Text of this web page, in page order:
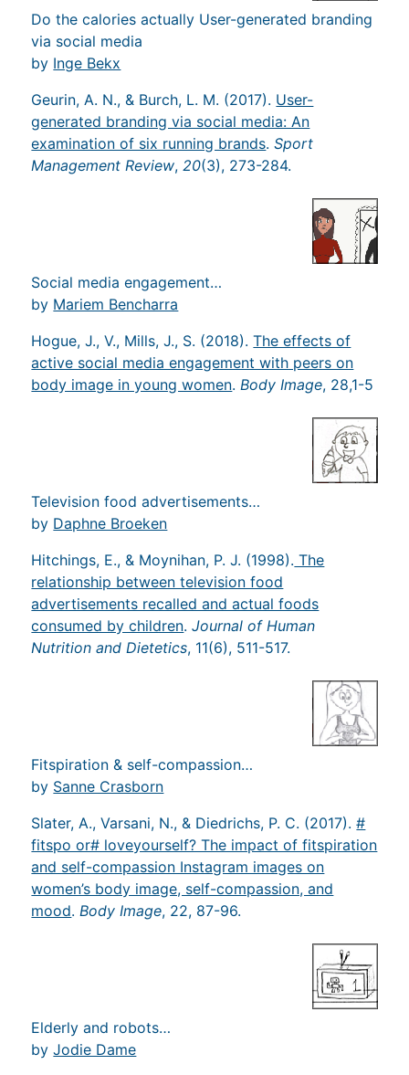
Do the calories actually User-generated branding
via social media
by Inge Bekx
Geurin, A. N., & Burch, L. M. (2017). User-
generated branding via social media: An
examination of six running brands.Sport
Management Review, 20(3), 273-284.
Social media engagement…
by Mariem Bencharra
Hogue, J., V., Mills, J., S. (2018).The effects of
active social media engagement with peers on
body image in young women. Body Image, 28,1-5
Television food advertisements…
by Daphne Broeken
Hitchings, E., & Moynihan, P. J. (1998). The
relationship between television food
advertisements recalled and actual foods
consumed by children.Journal of Human
Nutrition and Dietetics, 11(6), 511-517.
Fitspiration & self-compassion…
by Sanne Crasborn
Slater, A., Varsani, N., & Diedrichs, P. C. (2017).#
fitspo or# loveyourself? The impact of fitspiration
and self-compassion Instagram images on
women’s body image, self-compassion, and
mood. Body Image, 22, 87-96.
Elderly and robots…
byJodie Dame